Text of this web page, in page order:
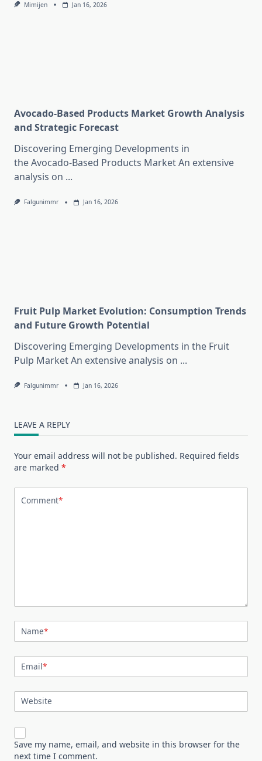
Mimijen Jan 16, 2026
Avocado-Based Products Market Growth Analysis
and Strategic Forecast
Discovering Emerging Developments in
the Avocado-Based Products Market An extensive
analysis on ...
Falgunimmr Jan 16, 2026
Fruit Pulp Market Evolution: Consumption Trends
and Future Growth Potential
Discovering Emerging Developments in the Fruit
Pulp Market An extensive analysis on ...
Falgunimmr Jan 16, 2026
LEAVE A REPLY
Your email address will not be published. Required fields
are marked *
Comment*
Name*
Email*
Website
Save my name, email, and website in this browser for the
next time I comment.